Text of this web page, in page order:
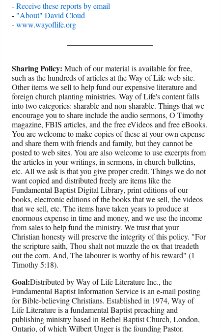
-Receive these reports by email
- "About" David Cloud
-www.wayoflife.org
Sharing Policy: Much of our material is available for free,
such as the hundreds of articles at the Way of Life web site.
Other items we sell to help fund our expensive literature and
foreign church planting ministries. Way of Life's content falls
into two categories: sharable and non-sharable. Things that we
encourage you to share include the audio sermons, O Timothy
magazine, FBIS articles, and the free eVideos and free eBooks.
You are welcome to make copies of these at your own expense
and share them with friends and family, but they cannot be
posted to web sites. You are also welcome to use excerpts from
the articles in your writings, in sermons, in church bulletins,
etc. All we ask is that you give proper credit. Things we do not
want copied and distributed freely are items like the
Fundamental Baptist Digital Library, print editions of our
books, electronic editions of the books that we sell, the videos
that we sell, etc. The items have taken years to produce at
enormous expense in time and money, and we use the income
from sales to help fund the ministry. We trust that your
Christian honesty will preserve the integrity of this policy. "For
the scripture saith, Thou shalt not muzzle the ox that treadeth
out the corn. And, The labourer is worthy of his reward" (1
Timothy 5:18).
Goal:Distributed by Way of Life Literature Inc., the
Fundamental Baptist Information Service is an e-mail posting
for Bible-believing Christians. Established in 1974, Way of
Life Literature is a fundamental Baptist preaching and
publishing ministry based in Bethel Baptist Church, London,
Ontario, of which Wilbert Unger is the founding Pastor.